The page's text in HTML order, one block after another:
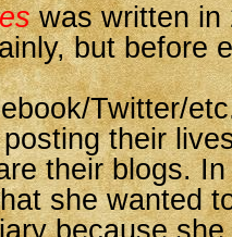
was written
but before
Twitter/
their
their blogs.
she wanted
because she